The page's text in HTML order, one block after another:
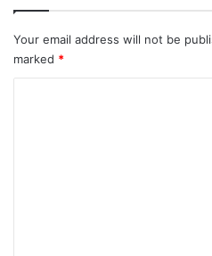
Your email address will not be
marked *